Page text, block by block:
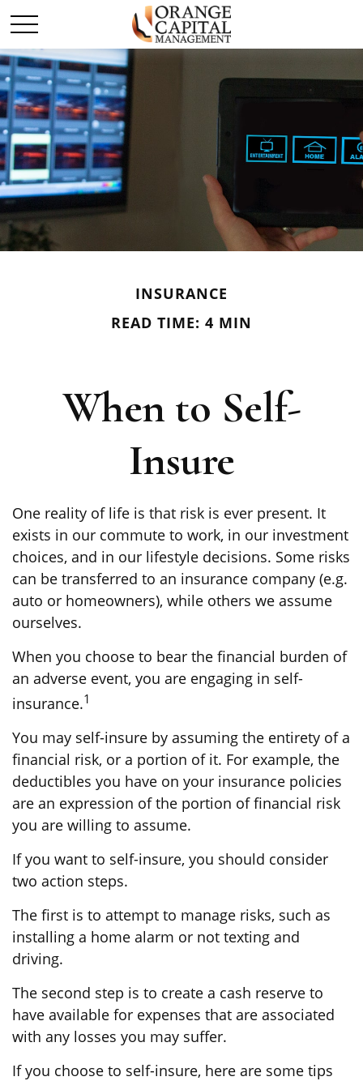
INSURANCE
READ TIME: 4 MIN
When to Self-
Insure
One reality of life is that risk is ever present. It
exists in our commute to work, in our investment
choices, and in our lifestyle decisions. Some risks
can be transferred to an insurance company (e.g.
auto or homeowners), while others we assume
ourselves.
When you choose to bear the financial burden of
an adverse event, you are engaging in self-
insurance.1
You may self-insure by assuming the entirety of a
financial risk, or a portion of it. For example, the
deductibles you have on your insurance policies
are an expression of the portion of financial risk
you are willing to assume.
If you want to self-insure, you should consider
two action steps.
The first is to attempt to manage risks, such as
installing a home alarm or not texting and
driving.
The second step is to create a cash reserve to
have available for expenses that are associated
with any losses you may suffer.
If you choose to self-insure, here are some tips